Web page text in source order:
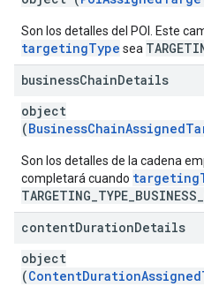
Son los detalles del POI. Este
targetingType sea
businessChainDetails
object
(
Son los detalles de la cadena
completará cuando
contentDurationDetails
object
(